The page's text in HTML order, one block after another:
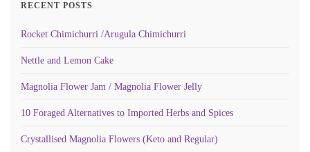
RECENT POSTS
Rocket Chimichurri /Arugula Chimichurri
Nettle and Lemon Cake
Magnolia Flower Jam / Magnolia Flower Jelly
10 Foraged Alternatives to Imported Herbs and Spices
Crystallised Magnolia Flowers (Keto and Regular)